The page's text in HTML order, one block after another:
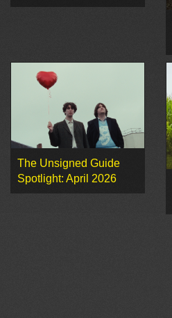
The Unsigned Guide
Spotlight: April 2026